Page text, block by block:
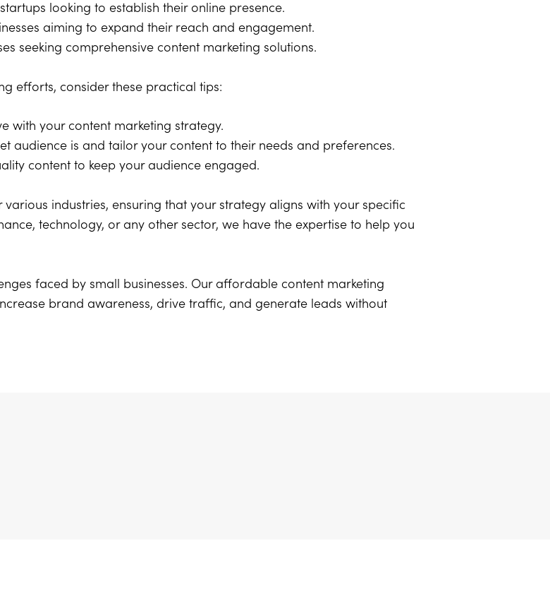
looking to establish their online presence.
aiming to expand their reach and engagement.
seeking comprehensive content marketing solutions.
efforts, consider these practical tips:
with your content marketing strategy.
audience is and tailor your content to their needs and preferences.
content to keep your audience engaged.
industries, ensuring that your strategy aligns with your specific
technology, or any other sector, we have the expertise to help you
faced by small businesses. Our affordable content marketing
brand awareness, drive traffic, and generate leads without